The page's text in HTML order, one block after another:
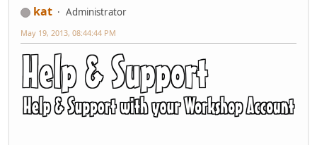
kat Administrator
May 19, 2013, 08:44:44 PM